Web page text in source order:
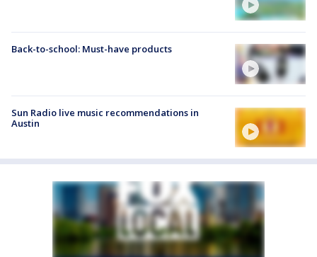
Back-to-school: Must-have products
Sun Radio live music recommendations in
Austin